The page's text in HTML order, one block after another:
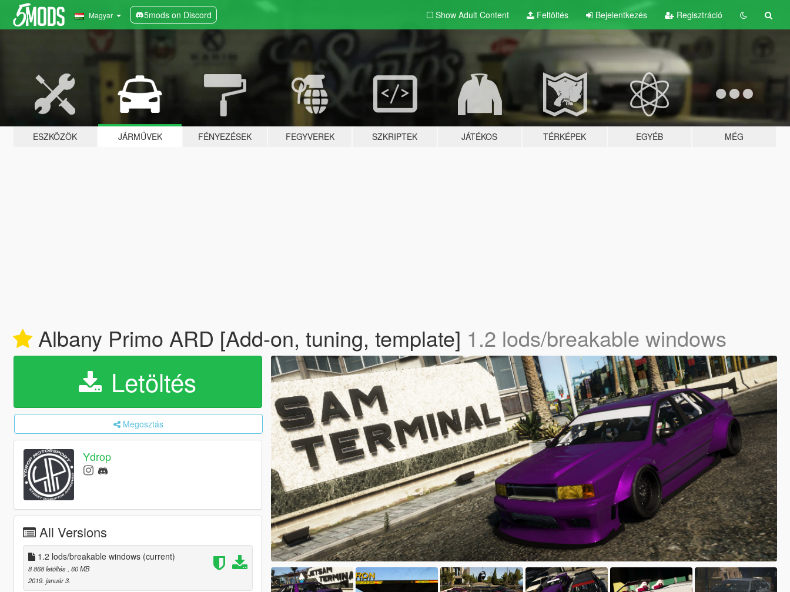
Magyar 5mods on Discord Show Adult Content Feltöltés Bejelentkezés Regisztráció
ESZKÖZÖK JÁRMŰVEK FÉNYEZÉSEK FEGYVEREK SZKRIPTEK JÁTÉKOS TÉRKÉPEK EGYÉB MÉG
Albany Primo ARD [Add-on, tuning, template] 1.2 lods/breakable windows
Letöltés
Megosztás
Ydrop
All Versions
1.2 lods/breakable windows (current)
8 868 letöltés , 60 MB
2019. január 3.